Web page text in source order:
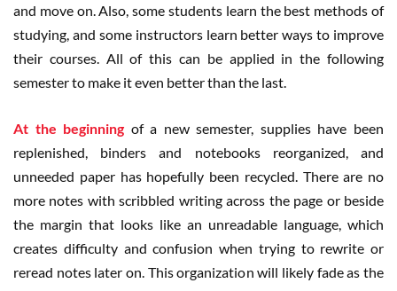
and move on. Also, some students learn the best methods of
studying, and some instructors learn better ways to improve
their courses. All of this can be applied in the following
semester to make it even better than the last.
At the beginning of a new semester, supplies have been
replenished, binders and notebooks reorganized, and
unneeded paper has hopefully been recycled. There are no
more notes with scribbled writing across the page or beside
the margin that looks like an unreadable language, which
creates difficulty and confusion when trying to rewrite or
reread notes later on. This organization will likely fade as the